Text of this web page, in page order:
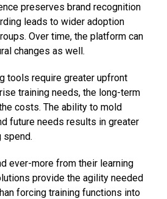
preserves brand recognition
leads to wider adoption
Over time, the platform can
changes as well.
tools require greater upfront
training needs, the long-term
costs. The ability to mold
future needs results in greater
spend.
ever-more from their learning
provide the agility needed
forcing training functions into